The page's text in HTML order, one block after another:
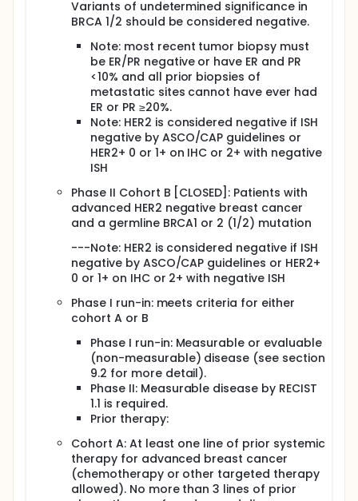
and mTOR inhibitor which has been shown to be
safe in patients with metastatic breast cancer,
either alone or in combination with oral therapies.
Previous research has shown that PI3K inhibitors
lower nucleotide pools required for DNA synthesis
and S-phase progression. Additionally, inhibition of
PI3K/mTOR could impede PI3K interaction with the
homologous recombination complex, increasing
dependency on PARP enzymes for DNA repair. Based
on this data, the combination of a PI3K inhibitor and
PARP inhibitor could potentially lead to a new, non-
chemotherapy treatment option for TNBC with wild-
type BRCA and improve the modest PFS seen with
mutant advanced breast cancer. The hypothesis for
this trial is that the gedatolisib will sensitize
advanced TNBC or BRCA1/2 mutant breast cancers
to PARP inhibition with talazoparib. This study is thus
designed to determine the recommended phase 2
dose of gedatolisib in combination with talazoparib
and to evaluate the efficacy of this combination in
advanced HER2 negative breast cancer that is triple
negative or BRCA1/2 positive (mutated/deficient).
Variants of undetermined significance in
BRCA 1/2 should be considered negative.
Note: most recent tumor biopsy must
be ER/PR negative or have ER and PR
<10% and all prior biopsies of
metastatic sites cannot have ever had
ER or PR ≥20%.
Note: HER2 is considered negative if ISH
negative by ASCO/CAP guidelines or
HER2+ 0 or 1+ on IHC or 2+ with negative
ISH
Phase II Cohort B [CLOSED]: Patients with
advanced HER2 negative breast cancer
and a germline BRCA1 or 2 (1/2) mutation
---Note: HER2 is considered negative if ISH
negative by ASCO/CAP guidelines or HER2+
0 or 1+ on IHC or 2+ with negative ISH
Phase I run-in: meets criteria for either
cohort A or B
Phase I run-in: Measurable or evaluable
(non-measurable) disease (see section
9.2 for more detail).
Phase II: Measurable disease by RECIST
1.1 is required.
Prior therapy:
Cohort A: At least one line of prior systemic
therapy for advanced breast cancer
(chemotherapy or other targeted therapy
allowed). No more than 3 lines of prior